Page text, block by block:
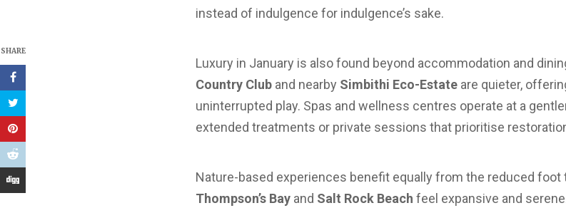
SHARE
instead of indulgence for indulgence’s sake.
Luxury in January is also found beyond accommodation and
Country Cluband nearby Simbithi Eco-Estateare quieter,
uninterrupted play. Spas and wellness centres operate at a
extended treatments or private sessions that prioritise
Nature-based experiences benefit equally from the reduced foot
Thompson’s Bayand Salt Rock Beach feel expansive and